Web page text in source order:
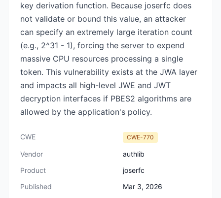
key derivation function. Because joserfc does
not validate or bound this value, an attacker
can specify an extremely large iteration count
(e.g., 2^31 - 1), forcing the server to expend
massive CPU resources processing a single
token. This vulnerability exists at the JWA layer
and impacts all high-level JWE and JWT
decryption interfaces if PBES2 algorithms are
allowed by the application's policy.
CWE CWE-770
Vendor
authlib
Product
joserfc
Published
Mar 3, 2026